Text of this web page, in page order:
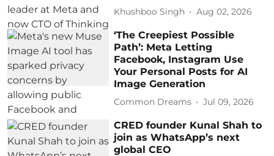
Khushboo Singh Aug 02, 2026
‘The Creepiest Possible
Path’: Meta Letting
Facebook, Instagram Use
Your Personal Posts for AI
Image Generation
Common Dreams Jul 09, 2026
CRED founder Kunal Shah to
join as WhatsApp’s next
global CEO